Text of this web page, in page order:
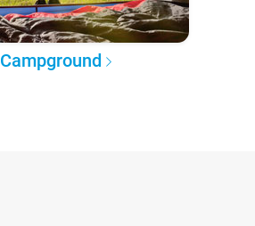
Campground